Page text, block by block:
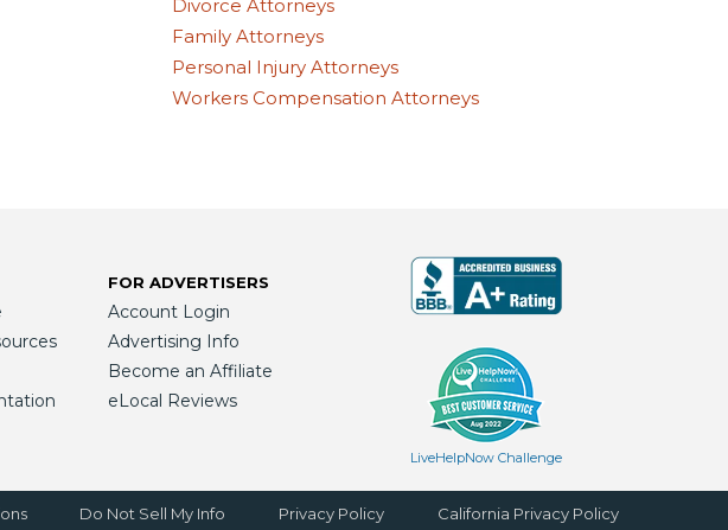
Divorce Attorneys
Family Attorneys
Personal Injury Attorneys
Workers Compensation Attorneys
FOR ADVERTISERS
Account Login
Advertising Info
Become an Affiliate
eLocal Reviews
LiveHelpNow Challenge
Do Not Sell My Info Privacy Policy California Privacy Policy